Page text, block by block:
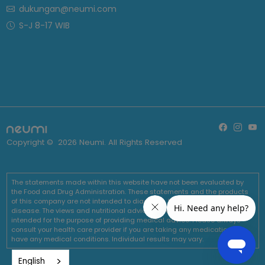
dukungan@neumi.com
S-J 8-17 WIB
Copyright © 2026 Neumi. All Rights Reserved
The statements made within this website have not been evaluated by
the Food and Drug Administration. These statements and the products
of this company are not intended to diagnose, treat, cure or prevent any
disease. The views and nutritional advice expressed by Neumi are not
intended for the purpose of providing medical advice. Please always
consult your health care provider if you are taking any medications or
have any medical conditions. Individual results may vary.
English